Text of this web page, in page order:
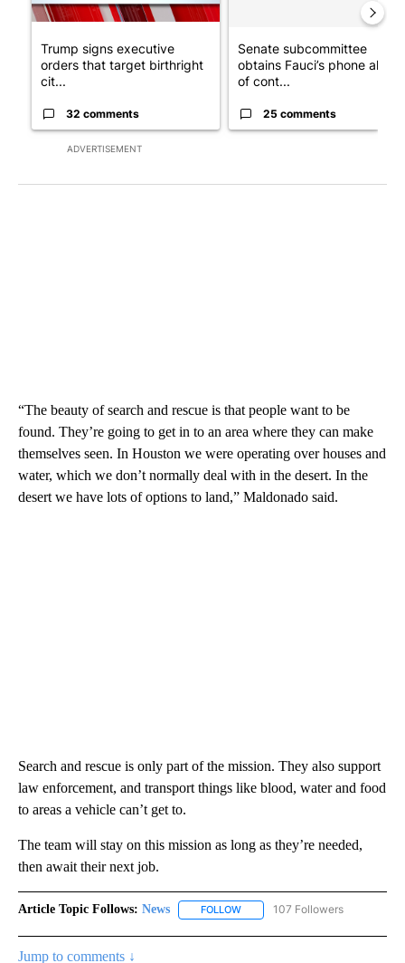
ADVERTISEMENT
Trump signs executive
orders that target birthright
cit...
32 comments
Senate subcommittee
obtains Fauci’s phone ahead
of cont...
25 comments
“The beauty of search and rescue is that people want to be
found. They’re going to get in to an area where they can make
themselves seen. In Houston we were operating over houses and
water, which we don’t normally deal with in the desert. In the
desert we have lots of options to land,” Maldonado said.
Search and rescue is only part of the mission. They also support
law enforcement, and transport things like blood, water and food
to areas a vehicle can’t get to.
The team will stay on this mission as long as they’re needed,
then await their next job.
Article Topic Follows: News FOLLOW FOLLOW "NEWS" TO RECEIVE
107 Followers
Jump to comments ↓